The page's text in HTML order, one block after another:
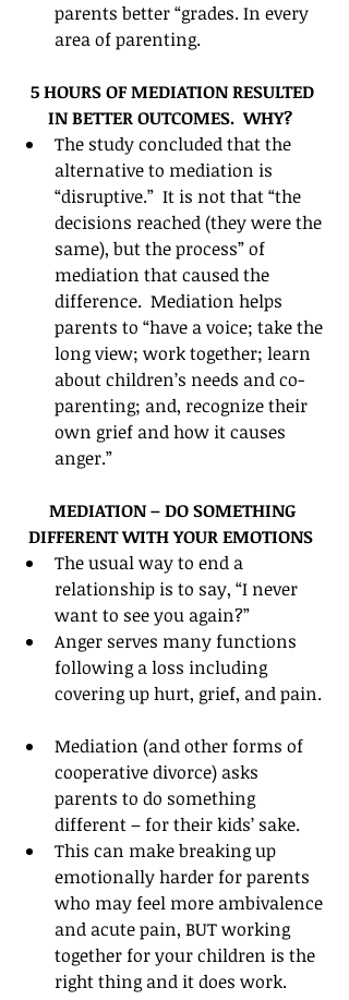
parents better “grades. In every
area of parenting.
5 HOURS OF MEDIATION RESULTED
IN BETTER OUTCOMES.  WHY?
The study concluded that the
alternative to mediation is
“disruptive.”  It is not that “the
decisions reached (they were the
same), but the process” of
mediation that caused the
difference.  Mediation helps
parents to “have a voice; take the
long view; work together; learn
about children’s needs and co-
parenting; and, recognize their
own grief and how it causes
anger.”
MEDIATION – DO SOMETHING
DIFFERENT WITH YOUR EMOTIONS
The usual way to end a
relationship is to say, “I never
want to see you again?”
Anger serves many functions
following a loss including
covering up hurt, grief, and pain.
Mediation (and other forms of
cooperative divorce) asks
parents to do something
different – for their kids’ sake.
This can make breaking up
emotionally harder for parents
who may feel more ambivalence
and acute pain, BUT working
together for your children is the
right thing and it does work.